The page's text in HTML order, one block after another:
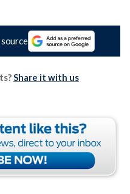
Share it with us